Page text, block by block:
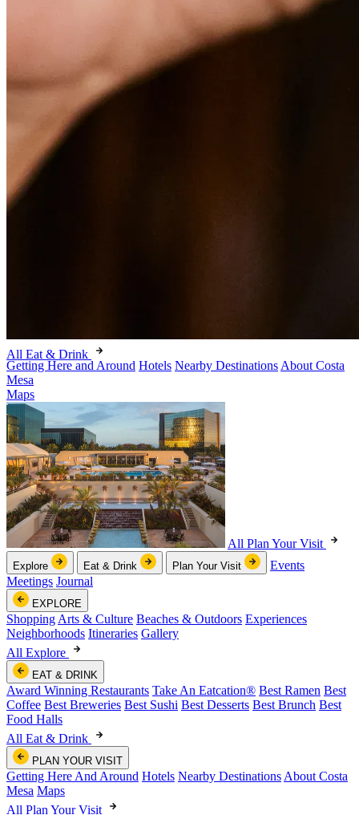
All Eat & Drink
Getting Here and Around Hotels Nearby Destinations About Costa
Mesa
Maps
All Plan Your Visit
Explore Eat & Drink Plan Your Visit
Events
Meetings Journal
EXPLORE
Shopping Arts & Culture Beaches & Outdoors Experiences
Neighborhoods Itineraries Gallery
All Explore
EAT & DRINK
Award Winning Restaurants Take An Eatcation® Best Ramen Best
Coffee Best Breweries Best Sushi Best Desserts Best Brunch Best
Food Halls
All Eat & Drink
PLAN YOUR VISIT
Getting Here And Around Hotels Nearby Destinations About Costa
Mesa Maps
All Plan Your Visit